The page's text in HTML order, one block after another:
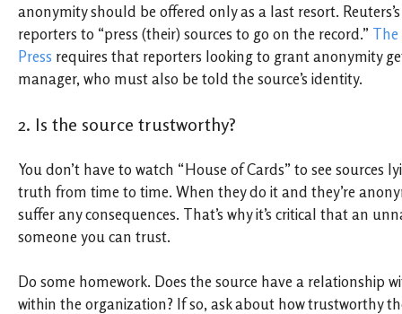
anonymity should be offered only as a last resort.
reporters to “press (their) sources to go on the record.” The
Press requires that reporters looking to grant anonymity
manager, who must also be told the source’s identity.
2. Is the source trustworthy?
You don’t have to watch “House of Cards” to see sources
truth from time to time. When they do it and they’re
suffer any consequences. That’s why it’s critical that an
someone you can trust.
Do some homework. Does the source have a relationship
within the organization? If so, ask about how trustworthy